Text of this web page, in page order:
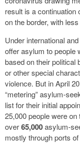
result is a continuation
on the border, with
Under international
offer asylum to people
based on their political
or other special
violence. But in April
“metering” asylum-
list for their initial
25,000 people were
over65,000asylum-
mostly through ports